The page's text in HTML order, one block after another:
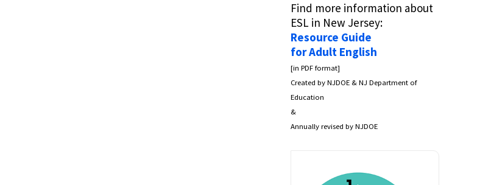
Find more information about
ESL in New Jersey:
Resource Guide
for Adult English
[in PDF format]
Created by NJDOE & NJ Department of
Education
&
Annually revised by NJDOE